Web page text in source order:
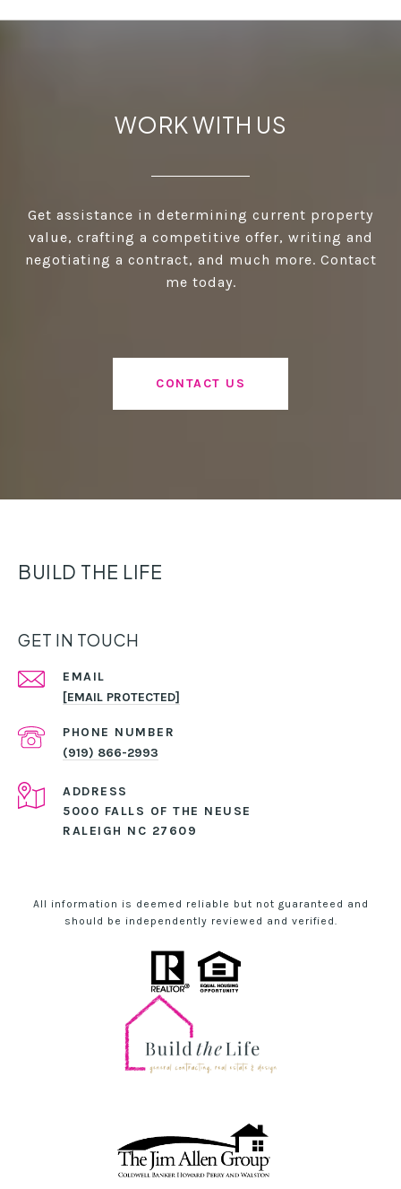
WORK WITH US
Get assistance in determining current property
value, crafting a competitive offer, writing and
negotiating a contract, and much more. Contact
me today.
CONTACT US
BUILD THE LIFE
GET IN TOUCH
EMAIL
[EMAIL PROTECTED]
PHONE NUMBER
(919) 866-2993
ADDRESS
5000 FALLS OF THE NEUSE
RALEIGH NC 27609
All information is deemed reliable but not guaranteed and
should be independently reviewed and verified.